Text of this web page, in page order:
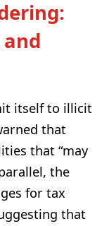
itself to illicit
that
that “may
the
for tax
that